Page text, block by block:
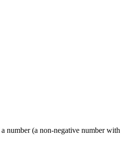
number (a non-negative number with